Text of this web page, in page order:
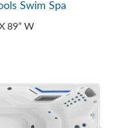
Swim Spa
89” W